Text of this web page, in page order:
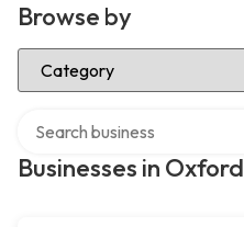
Browse by
Select Category
Businesses in Oxford